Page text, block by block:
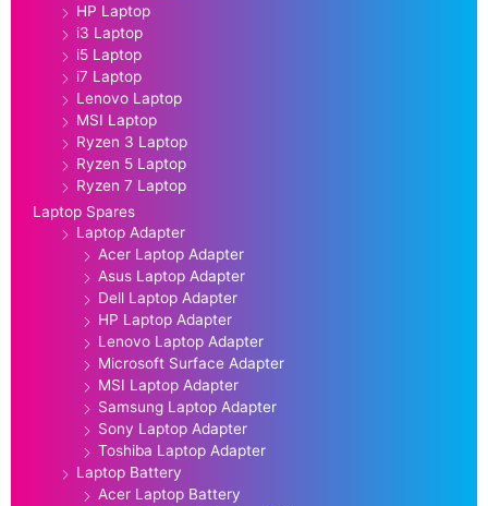
HP Laptop
i3 Laptop
i5 Laptop
i7 Laptop
Lenovo Laptop
MSI Laptop
Ryzen 3 Laptop
Ryzen 5 Laptop
Ryzen 7 Laptop
Laptop Spares
Laptop Adapter
Acer Laptop Adapter
Asus Laptop Adapter
Dell Laptop Adapter
HP Laptop Adapter
Lenovo Laptop Adapter
Microsoft Surface Adapter
MSI Laptop Adapter
Samsung Laptop Adapter
Sony Laptop Adapter
Toshiba Laptop Adapter
Laptop Battery
Acer Laptop Battery